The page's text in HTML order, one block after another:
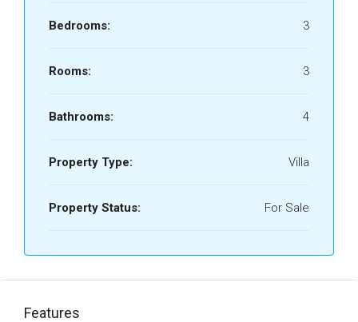
Bedrooms: 3
Rooms: 3
Bathrooms: 4
Property Type: Villa
Property Status: For Sale
Features